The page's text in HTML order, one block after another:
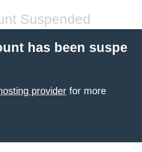
Suspended
has been suspe
provider for more